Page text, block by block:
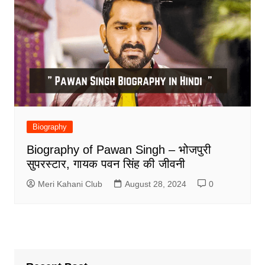
Biography
Biography of Pawan Singh – भोजपुरी
सुपरस्टार, गायक पवन सिंह की जीवनी
Meri Kahani Club August 28, 2024 0